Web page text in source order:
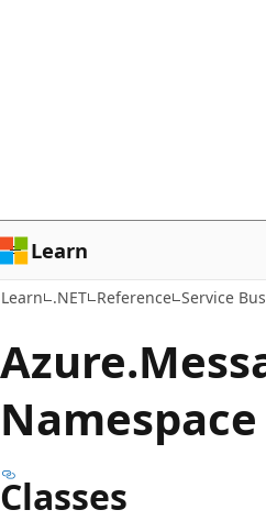
Learn
Learn .NET Reference Service Bus
Azure.
Namespace
Classes